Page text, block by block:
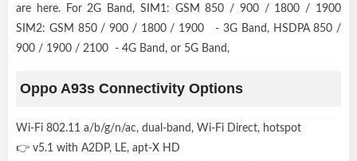
are here. For 2G Band, SIM1: GSM 850 / 900 / 1800 / 1900
SIM2: GSM 850 / 900 / 1800 / 1900 - 3G Band, HSDPA 850 /
900 / 1900 / 2100 - 4G Band, or 5G Band,
Oppo A93s Connectivity Options
Wi-Fi 802.11 a/b/g/n/ac, dual-band, Wi-Fi Direct, hotspot
👉 v5.1 with A2DP, LE, apt-X HD